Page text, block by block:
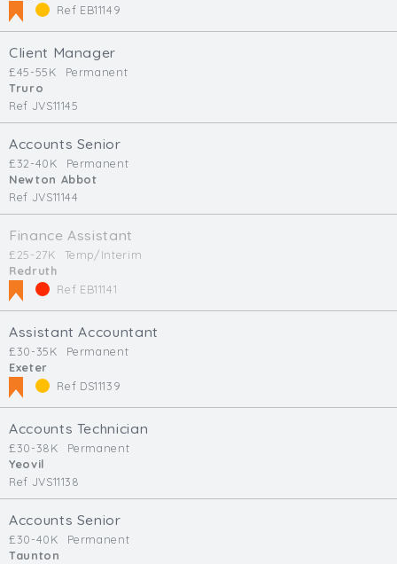
Ref EB11149
Client Manager
£45-55K
Permanent
Truro
Ref JVS11145
Accounts Senior
£32-40K
Permanent
Newton Abbot
Ref JVS11144
Finance Assistant
£25-27K
Temp/Interim
Redruth
Ref EB11141
Assistant Accountant
£30-35K
Permanent
Exeter
Ref DS11139
Accounts Technician
£30-38K
Permanent
Yeovil
Ref JVS11138
Accounts Senior
£30-40K
Permanent
Taunton